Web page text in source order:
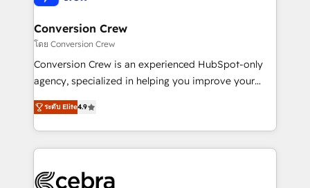
generating 7-digit MRR from inbound campaigns ✨
CS: 245% organic growth & +751% new visitors for a
full-funnel HubSpot project ✨ CS: 415% conversion
boost with a new HubSpot site Recognized leaders:
🏆 HubSpot Platform Migration Impact Award 🏆
Inbound Campaign of the Year 🏆 Gold AVA Digital
Award for Best Website 🌟 Accreditations: CRM
Conversion Crew
โดย Conversion Crew
Conversion Crew is an experienced HubSpot-only
agency, specialized in helping you improve your
online processes. This means we help you with: -
Implementing HubSpot (CRM, Marketing, Sales,
Service and Operations) - Developing fast, good-
looking websites in the HubSpot CMS - Building
systems you use You need a clear method to reach
ระดับ Elite4.9